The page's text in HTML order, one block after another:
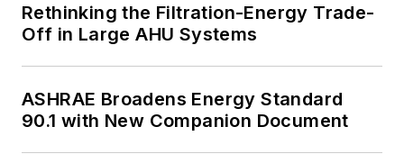
Rethinking the Filtration-Energy Trade-
Off in Large AHU Systems
ASHRAE Broadens Energy Standard
90.1 with New Companion Document